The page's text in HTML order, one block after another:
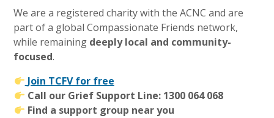
We are a registered charity with the ACNC and are
part of a global Compassionate Friends network,
while remaining deeply local and community-
focused.
Join TCFV for free
Call our Grief Support Line: 1300 064 068
Find a support group near you